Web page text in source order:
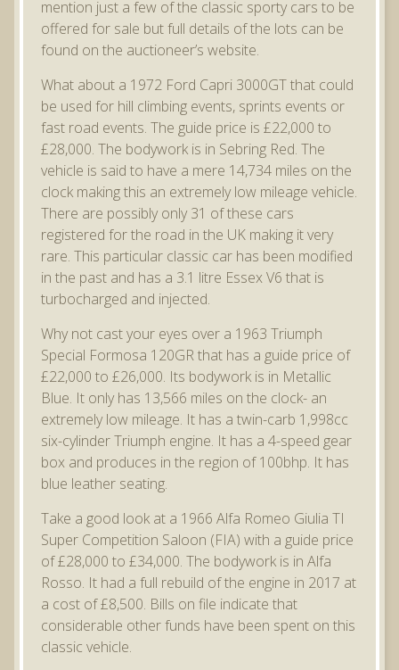
mention just a few of the classic sporty cars to be
offered for sale but full details of the lots can be
found on the auctioneer’s website.
What about a 1972 Ford Capri 3000GT that could
be used for hill climbing events, sprints events or
fast road events. The guide price is £22,000 to
£28,000. The bodywork is in Sebring Red. The
vehicle is said to have a mere 14,734 miles on the
clock making this an extremely low mileage vehicle.
There are possibly only 31 of these cars
registered for the road in the UK making it very
rare. This particular classic car has been modified
in the past and has a 3.1 litre Essex V6 that is
turbocharged and injected.
Why not cast your eyes over a 1963 Triumph
Special Formosa 120GR that has a guide price of
£22,000 to £26,000. Its bodywork is in Metallic
Blue. It only has 13,566 miles on the clock- an
extremely low mileage. It has a twin-carb 1,998cc
six-cylinder Triumph engine. It has a 4-speed gear
box and produces in the region of 100bhp. It has
blue leather seating.
Take a good look at a 1966 Alfa Romeo Giulia TI
Super Competition Saloon (FIA) with a guide price
of £28,000 to £34,000. The bodywork is in Alfa
Rosso. It had a full rebuild of the engine in 2017 at
a cost of £8,500. Bills on file indicate that
considerable other funds have been spent on this
classic vehicle.